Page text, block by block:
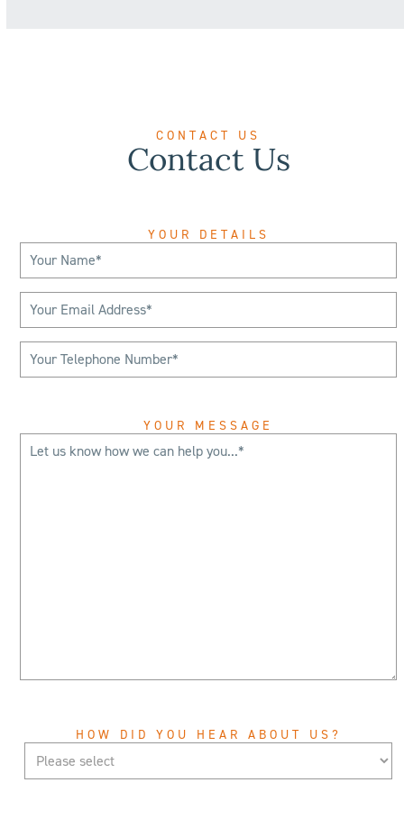
CONTACT US
Contact Us
YOUR DETAILS
YOUR MESSAGE
HOW DID YOU HEAR ABOUT US?